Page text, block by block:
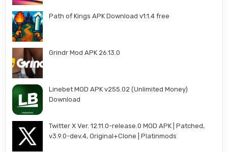
Path of Kings APK Download v1.1.4 free
Grindr Mod APK 26.13.0
Linebet MOD APK v255.02 (Unlimited Money)
Download
Twitter X Ver. 12.11.0-release.0 MOD APK | Patched,
v3.9.0-dev.4, Original+Clone | Platinmods